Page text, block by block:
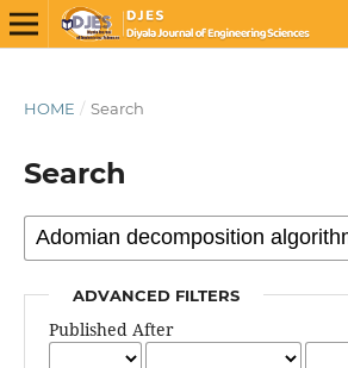
HOME / Search
Search
ADVANCED FILTERS
Published After